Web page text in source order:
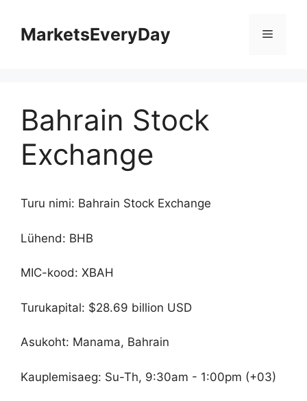
contentMarketsEveryDay Menu
Bahrain Stock
Exchange
Turu nimi: Bahrain Stock Exchange
Lühend: BHB
MIC-kood: XBAH
Turukapital: $28.69 billion USD
Asukoht: Manama, Bahrain
Kauplemisaeg: Su-Th, 9:30am - 1:00pm (+03)